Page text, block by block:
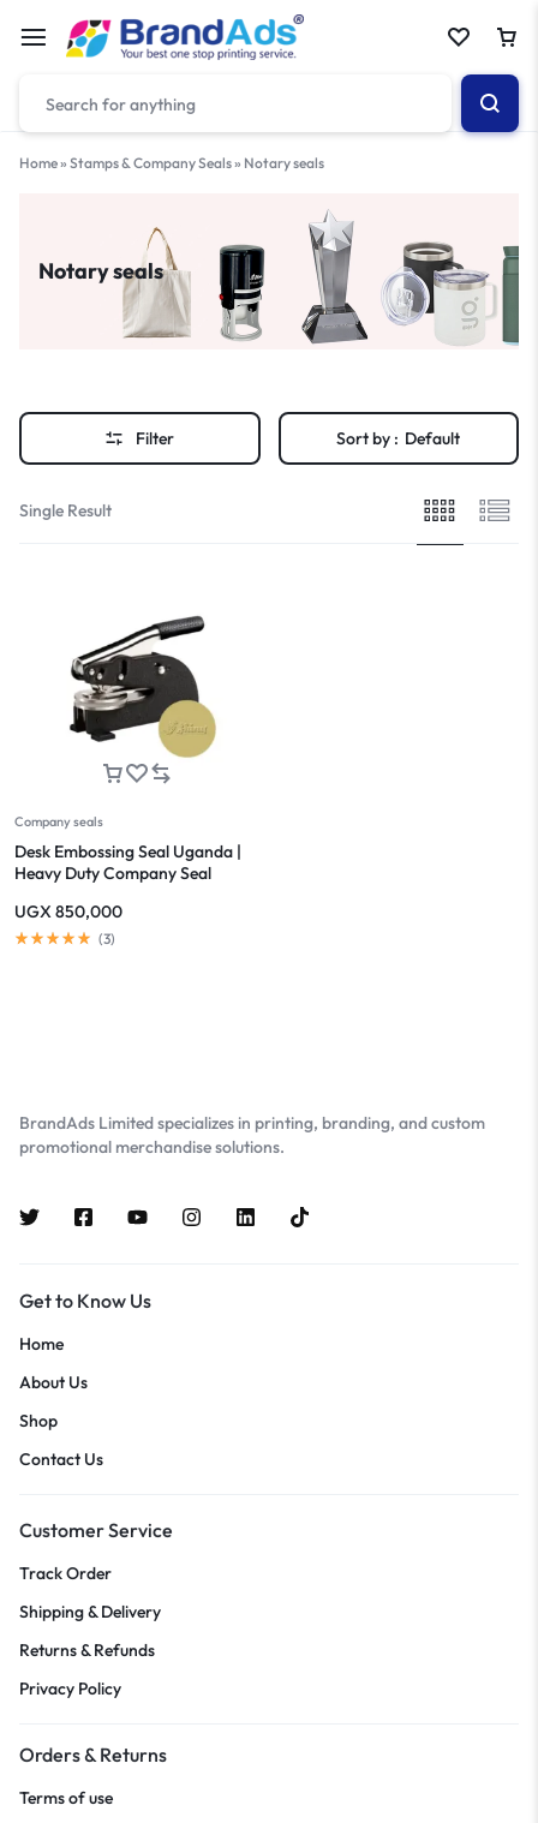
Home» Stamps & Company Seals» Notary seals
Notary seals
Filter Sort by : Default
Single Result
Company seals
Desk Embossing Seal Uganda |
Heavy Duty Company Seal
UGX 850,000
(3)
BrandAds Limited specializes in printing, branding, and custom
promotional merchandise solutions.
Get to Know Us
Home
About Us
Shop
Contact Us
Customer Service
Track Order
Shipping & Delivery
Returns & Refunds
Privacy Policy
Orders & Returns
Terms of use